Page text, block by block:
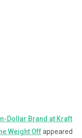
Dollar Brand at Kraft
Weight Offappeared